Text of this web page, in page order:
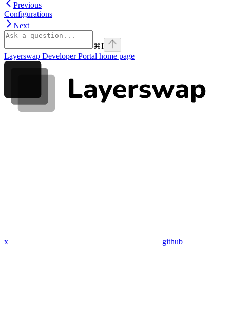
Previous
Configurations
Next
⌘I
Layerswap Developer Portal home page
x github